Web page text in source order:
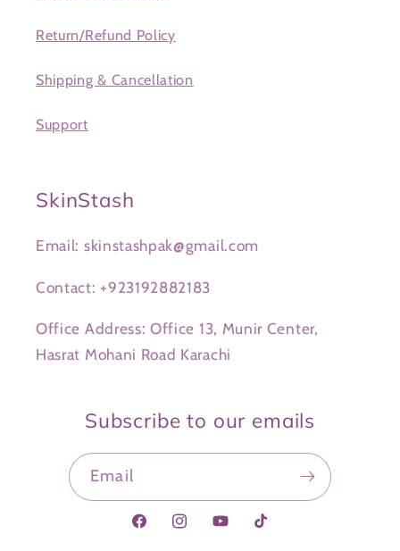
Return/Refund Policy
Shipping & Cancellation
Support
SkinStash
Email: skinstashpak@gmail.com
Contact: +923192882183
Office Address: Office 13, Munir Center,
Hasrat Mohani Road Karachi
Subscribe to our emails
Email
FacebookInstagramYouTubeTikTok